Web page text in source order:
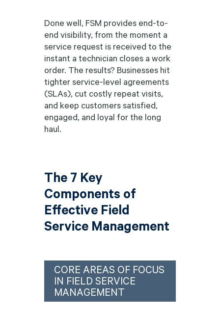
Done well, FSM provides end-to-
end visibility, from the moment a
service request is received to the
instant a technician closes a work
order. The results? Businesses hit
tighter service-level agreements
(SLAs), cut costly repeat visits,
and keep customers satisfied,
engaged, and loyal for the long
haul.
The 7 Key
Components of
Effective Field
Service Management
CORE AREAS OF FOCUS
IN FIELD SERVICE
MANAGEMENT